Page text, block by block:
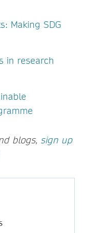
Making SDG
in research
blogs, sign up